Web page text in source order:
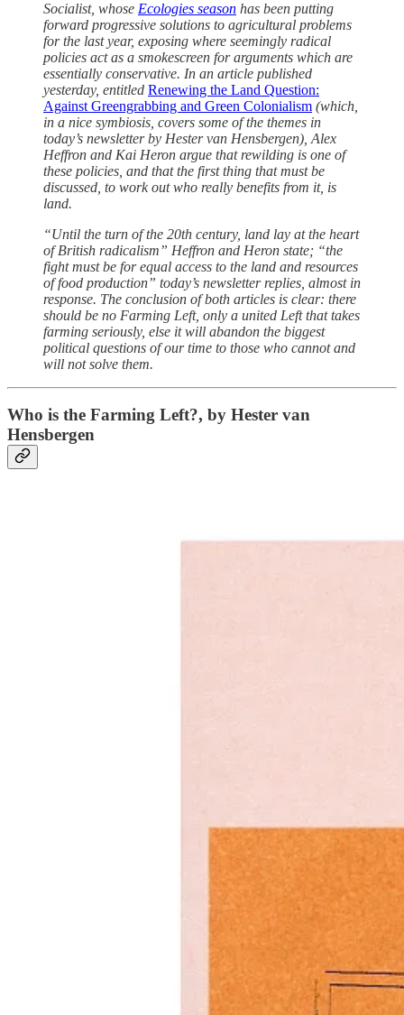
Socialist, whose Ecologies season has been putting
forward progressive solutions to agricultural problems
for the last year, exposing where seemingly radical
policies act as a smokescreen for arguments which are
essentially conservative. In an article published
yesterday, entitled Renewing the Land Question:
Against Greengrabbing and Green Colonialism (which,
in a nice symbiosis, covers some of the themes in
today’s newsletter by Hester van Hensbergen), Alex
Heffron and Kai Heron argue that rewilding is one of
these policies, and that the first thing that must be
discussed, to work out who really benefits from it, is
land.
“Until the turn of the 20th century, land lay at the heart
of British radicalism” Heffron and Heron state; “the
fight must be for equal access to the land and resources
of food production” today’s newsletter replies, almost in
response. The conclusion of both articles is clear: there
should be no Farming Left, only a united Left that takes
farming seriously, else it will abandon the biggest
political questions of our time to those who cannot and
will not solve them.
Who is the Farming Left?, by Hester van
Hensbergen